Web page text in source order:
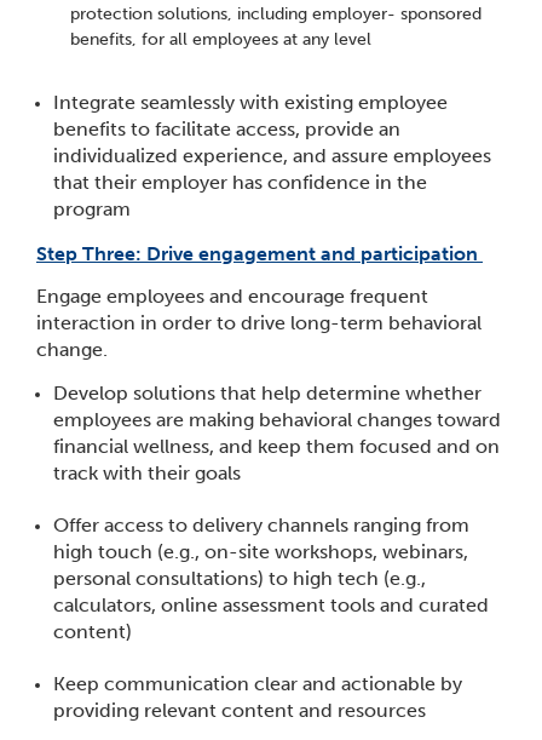
protection solutions, including employer- sponsored
benefits, for all employees at any level
​Integrate seamlessly with existing employee
benefits to facilitate access, provide an
individualized experience, and assure employees
that their employer has confidence in the
program
Step Three: Drive engagement and participation
Engage employees and encourage frequent
interaction in order to drive long-term behavioral
change.
Develop solutions that help determine whether
employees are making behavioral changes toward
financial wellness, and keep them focused and on
track with their goals
Offer access to delivery channels ranging from
high touch (e.g., on-site workshops, webinars,
personal consultations) to high tech (e.g.,
calculators, online assessment tools and curated
content)
Keep communication clear and actionable by
providing relevant content and resources